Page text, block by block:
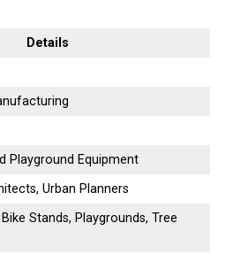
Details
Playground Equipment
Urban Planners
Stands, Playgrounds, Tree